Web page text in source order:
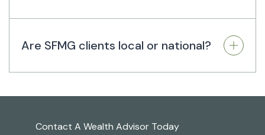
Are SFMG clients local or national?
Contact A Wealth Advisor Today